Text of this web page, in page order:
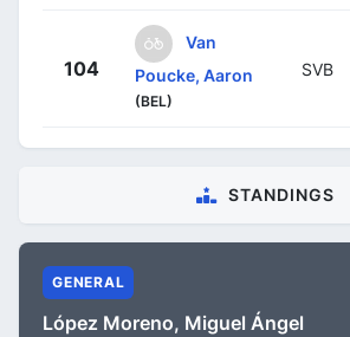
104
Van
Poucke, Aaron
(BEL)
SVB
STANDINGS
GENERAL
López Moreno, Miguel Ángel